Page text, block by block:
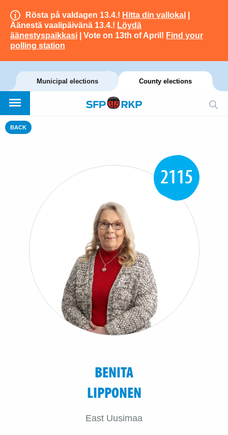
Rösta på valdagen 13.4.! Hitta din vallokal
Äänestä vaalipäivänä 13.4.! Löydä
äänestyspaikkasi | Vote on 13th of April! Find your
polling station
Municipal elections County elections
BACK
2115
BENITA
LIPPONEN
East Uusimaa